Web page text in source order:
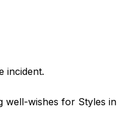
incident.
well-wishes for Styles in